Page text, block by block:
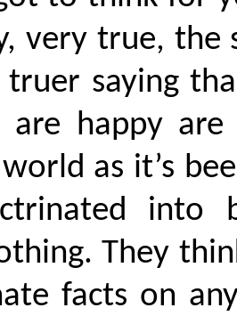
very true, the
truer saying
are happy
as it’s
into
They
facts on